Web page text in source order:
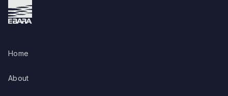
Home
About